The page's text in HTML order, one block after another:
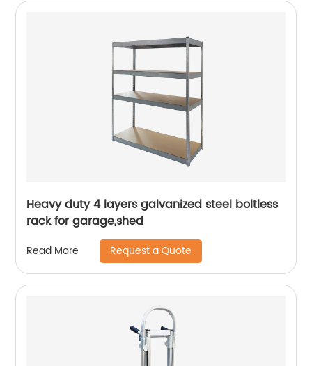
Heavy duty 4 layers galvanized steel boltless
rack for garage,shed
Read More Request a Quote